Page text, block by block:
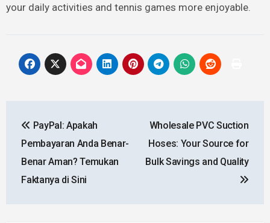
your daily activities and tennis games more enjoyable.
navigation
PayPal: Apakah
Pembayaran Anda Benar-
Benar Aman? Temukan
Faktanya di Sini
Wholesale PVC Suction
Hoses: Your Source for
Bulk Savings and Quality